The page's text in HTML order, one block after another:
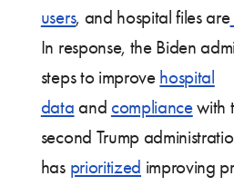
users, and hospital files are
In response, the Biden
steps to improve hospital
data and compliancewith
second Trump
has prioritized improving